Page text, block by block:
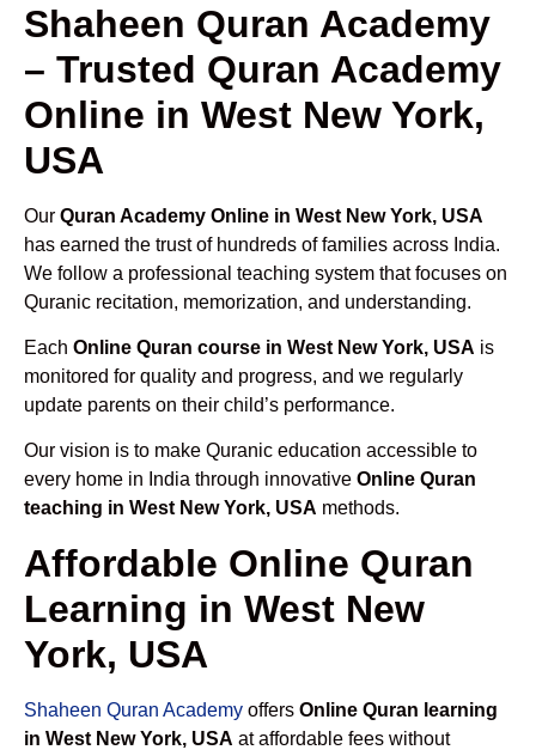
Shaheen Quran Academy
– Trusted Quran Academy
Online in West New York,
USA
Our Quran Academy Online in West New York, USA
has earned the trust of hundreds of families across India.
We follow a professional teaching system that focuses on
Quranic recitation, memorization, and understanding.
Each Online Quran course in West New York, USA is
monitored for quality and progress, and we regularly
update parents on their child’s performance.
Our vision is to make Quranic education accessible to
every home in India through innovative Online Quran
teaching in West New York, USA methods.
Affordable Online Quran
Learning in West New
York, USA
Shaheen Quran Academy offers Online Quran learning
in West New York, USA at affordable fees without